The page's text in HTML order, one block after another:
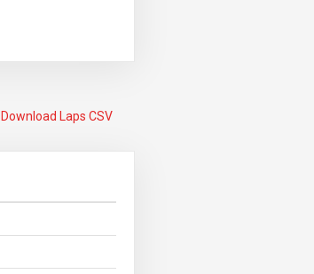
Download Laps CSV